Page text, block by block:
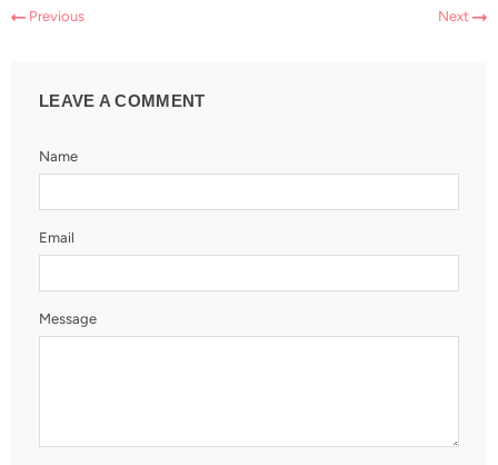
Previous Next
LEAVE A COMMENT
Name
Email
Message